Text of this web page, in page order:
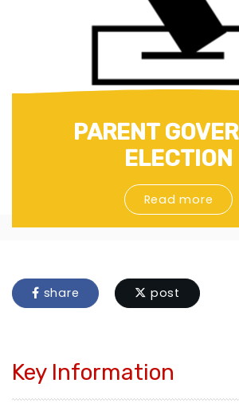
PARENT
ELECTION
Read more
share post
Key Information